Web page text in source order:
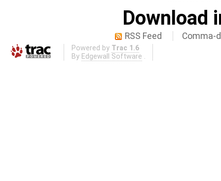
Download
RSS Feed Comma-
Powered by Trac 1.6
By Edgewall Software .